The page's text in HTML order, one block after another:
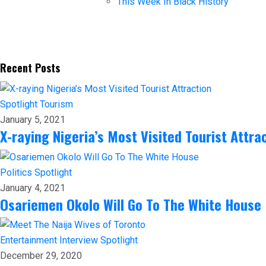
Recent Posts
Spotlight Tourism
January 5, 2021
X-raying Nigeria’s Most Visited Tourist
Politics Spotlight
January 4, 2021
Osariemen Okolo Will Go To The White House
Entertainment Interview Spotlight
December 29, 2020